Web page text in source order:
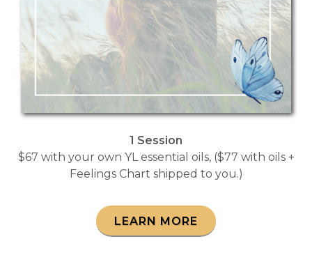
1 Session
$67 with your own YL essential oils, ($77 with oils +
Feelings Chart shipped to you.)
LEARN MORE